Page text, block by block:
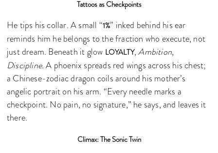
Tattoos as Checkpoints
He tips his collar. A small “1%” inked behind his ear
reminds him he belongs to the fraction who execute, not
just dream. Beneath it glow LOYALTY,Ambition,
Discipline. A phoenix spreads red wings across his chest;
a Chinese-zodiac dragon coils around his mother’s
angelic portrait on his arm. “Every needle marks a
checkpoint. No pain, no signature,” he says, and leaves it
there.
Climax: The Sonic Twin